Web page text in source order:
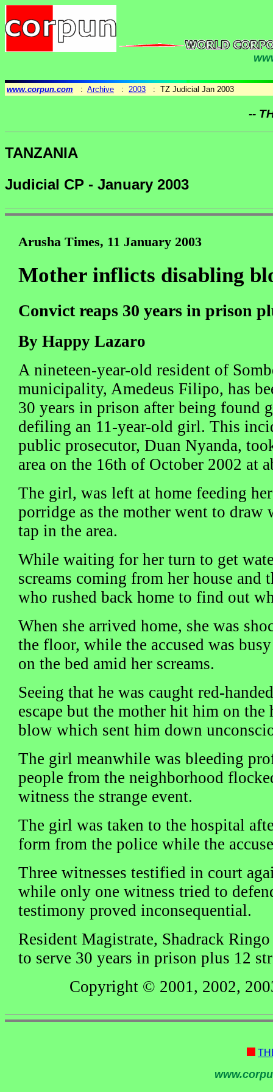
www.corpun.com : Archive : 2003 : TZ Judicial Jan 2003
--
TANZANIA
Judicial CP - January 2003
Arusha Times, 11 January 2003
Mother inflicts disabling
Convict reaps 30 years in prison
By Happy Lazaro
A nineteen-year-old resident of
municipality, Amedeus Filipo, has
30 years in prison after being found
defiling an 11-year-old girl. This
public prosecutor, Duan Nyanda,
area on the 16th of October 2002 at
The girl, was left at home feeding
porridge as the mother went to draw
tap in the area.
While waiting for her turn to get
screams coming from her house and
who rushed back home to find out
When she arrived home, she was
the floor, while the accused was
on the bed amid her screams.
Seeing that he was caught red-
escape but the mother hit him on the
blow which sent him down
The girl meanwhile was bleeding
people from the neighborhood
witness the strange event.
The girl was taken to the hospital
form from the police while the
Three witnesses testified in court
while only one witness tried to
testimony proved inconsequential.
Resident Magistrate, Shadrack Ringo
to serve 30 years in prison plus 12
Copyright © 2001, 2002,